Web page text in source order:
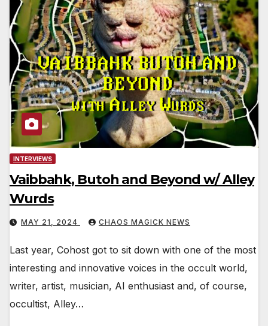
INTERVIEWS
Vaibbahk, Butoh and Beyond w/ Alley
Wurds
MAY 21, 2024 CHAOS MAGICK NEWS
Last year, Cohost got to sit down with one of the most
interesting and innovative voices in the occult world,
writer, artist, musician, AI enthusiast and, of course,
occultist, Alley…